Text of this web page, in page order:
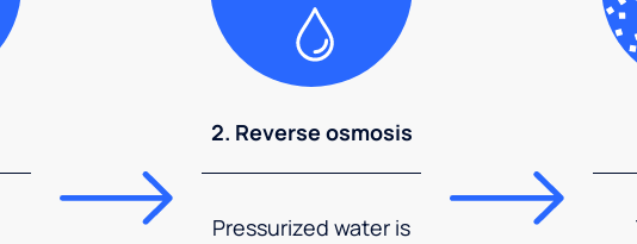
2. Reverse osmosis
Pressurized water is